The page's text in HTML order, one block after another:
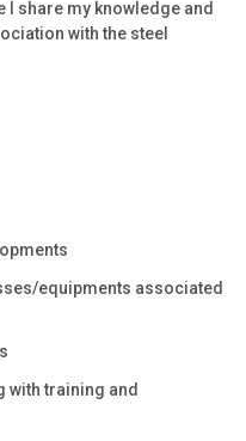
share my knowledge and
with the steel
equipments associated
with training and